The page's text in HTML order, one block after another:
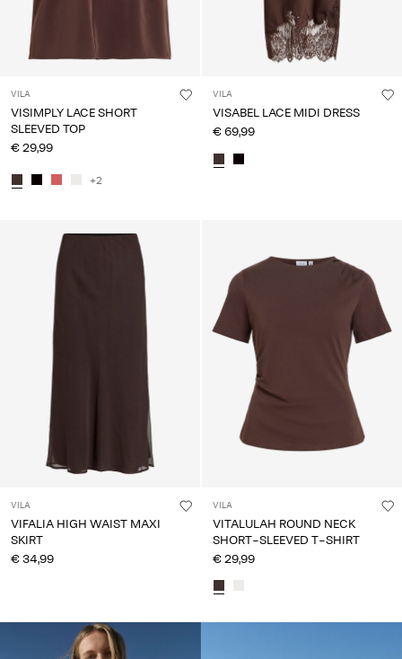
VILA
VISIMPLY LACE SHORT
SLEEVED TOP
€ 29,99
+2
VILA
VISABEL LACE MIDI DRESS
€ 69,99
VILA
VIFALIA HIGH WAIST MAXI
SKIRT
€ 34,99
VILA
VITALULAH ROUND NECK
SHORT-SLEEVED T-SHIRT
€ 29,99
CE_colours_spot03_IMAGE_linked_spot01_wk20_15-05-
26_white